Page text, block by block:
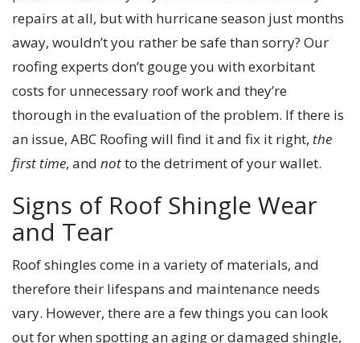
repairs at all, but with hurricane season just months
away, wouldn’t you rather be safe than sorry? Our
roofing experts don’t gouge you with exorbitant
costs for unnecessary roof work and they’re
thorough in the evaluation of the problem. If there is
an issue, ABC Roofing will find it and fix it right, the
first time, and notto the detriment of your wallet.
Signs of Roof Shingle Wear
and Tear
Roof shingles come in a variety of materials, and
therefore their lifespans and maintenance needs
vary. However, there are a few things you can look
out for when spotting an aging or damaged shingle,